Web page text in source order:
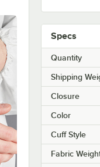
Specs
Quantity
Shipping
Closure
Color
Cuff Style
Fabric